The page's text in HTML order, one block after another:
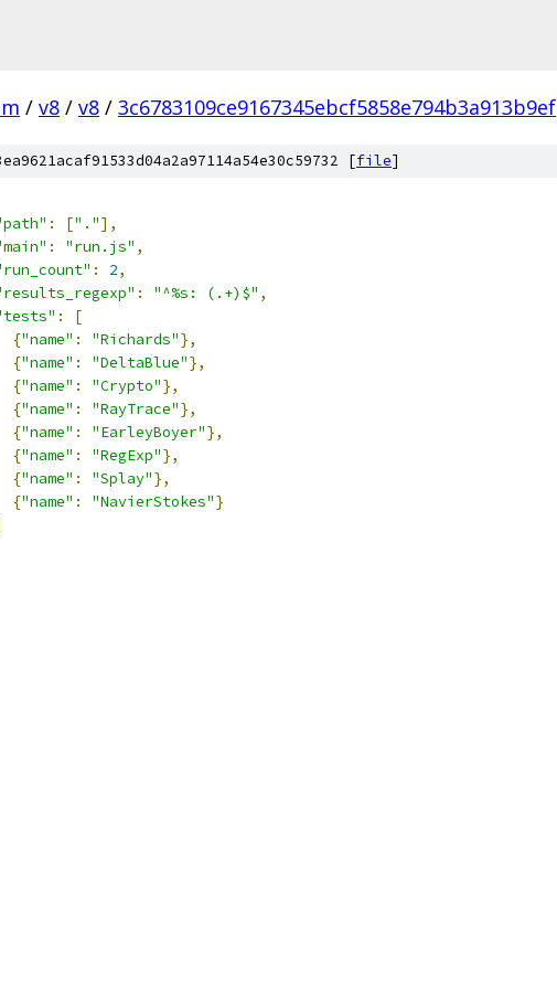
/ v8 / v8 / 3c6783109ce9167345ebcf5858e794b3a913b9ef
[file]
: ["."],
: "run.js" ,
: 2,
: "^%s: (.+)$" ,
:
[
{"name" : "Richards"},
{"name" : "DeltaBlue"},
{"name" : "Crypto"},
{"name" : "RayTrace"},
{"name" : "EarleyBoyer"},
{"name" : "RegExp"},
{"name" : "Splay"},
{"name" : "NavierStokes"}